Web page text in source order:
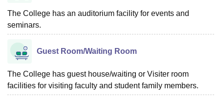
The College has an auditorium facility for events and
seminars.
Guest Room/Waiting Room
The College has guest house/waiting or Visiter room
facilities for visiting faculty and student family members.